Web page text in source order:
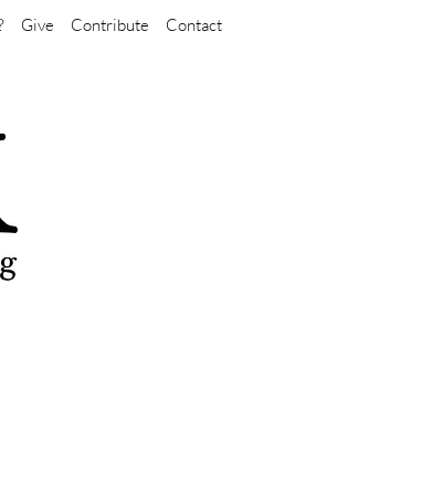
Give Contribute Contact